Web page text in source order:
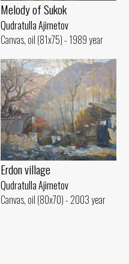
Melody of Sukok
Qudratulla Ajimetov
Canvas, oil (81x75) - 1989 year
Erdon village
Qudratulla Ajimetov
Canvas, oil (80x70) - 2003 year